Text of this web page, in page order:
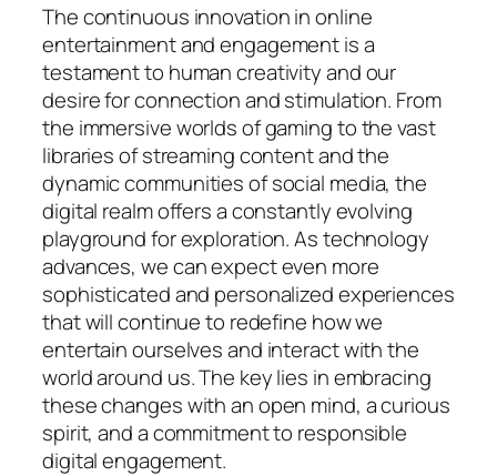
The continuous innovation in online
entertainment and engagement is a
testament to human creativity and our
desire for connection and stimulation. From
the immersive worlds of gaming to the vast
libraries of streaming content and the
dynamic communities of social media, the
digital realm offers a constantly evolving
playground for exploration. As technology
advances, we can expect even more
sophisticated and personalized experiences
that will continue to redefine how we
entertain ourselves and interact with the
world around us. The key lies in embracing
these changes with an open mind, a curious
spirit, and a commitment to responsible
digital engagement.